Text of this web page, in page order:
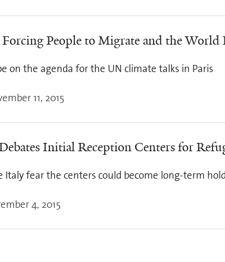
People to Migrate and the World
on the agenda for the UN climate talks in Paris
11, 2015
Initial Reception Centers for
Italy fear the centers could become long-term
4, 2015